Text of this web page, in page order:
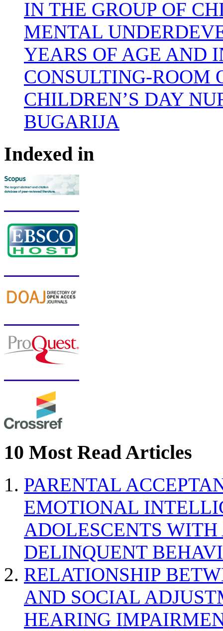
IN THE GROUP OF
MENTAL
YEARS OF AGE AND
CONSULTING-ROOM
CHILDREN’S DAY
BUGARIJA
Indexed in
10 Most Read Articles
PARENTAL
EMOTIONAL
ADOLESCENTS
DELINQUENT
RELATIONSHIP
AND SOCIAL
HEARING